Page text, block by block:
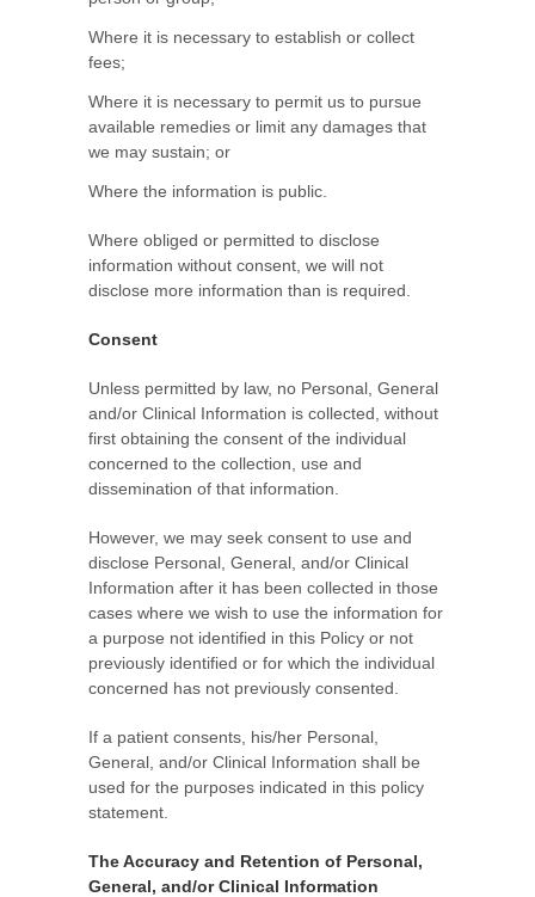
Where it is necessary to establish or collect
fees;
Where it is necessary to permit us to pursue
available remedies or limit any damages that
we may sustain; or
Where the information is public.
Where obliged or permitted to disclose
information without consent, we will not
disclose more information than is required.
Consent
Unless permitted by law, no Personal, General
and/or Clinical Information is collected, without
first obtaining the consent of the individual
concerned to the collection, use and
dissemination of that information.
However, we may seek consent to use and
disclose Personal, General, and/or Clinical
Information after it has been collected in those
cases where we wish to use the information for
a purpose not identified in this Policy or not
previously identified or for which the individual
concerned has not previously consented.
If a patient consents, his/her Personal,
General, and/or Clinical Information shall be
used for the purposes indicated in this policy
statement.
The Accuracy and Retention of Personal,
General, and/or Clinical Information